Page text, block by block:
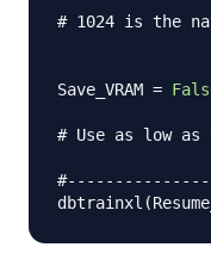
# 1024 is the
Save_VRAM =
# Use as low
dbtrainxl (